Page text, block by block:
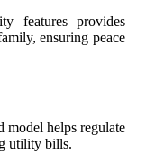
features provides
ensuring peace
model helps regulate
utility bills.